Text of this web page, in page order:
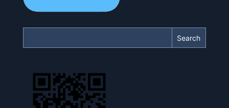
Search